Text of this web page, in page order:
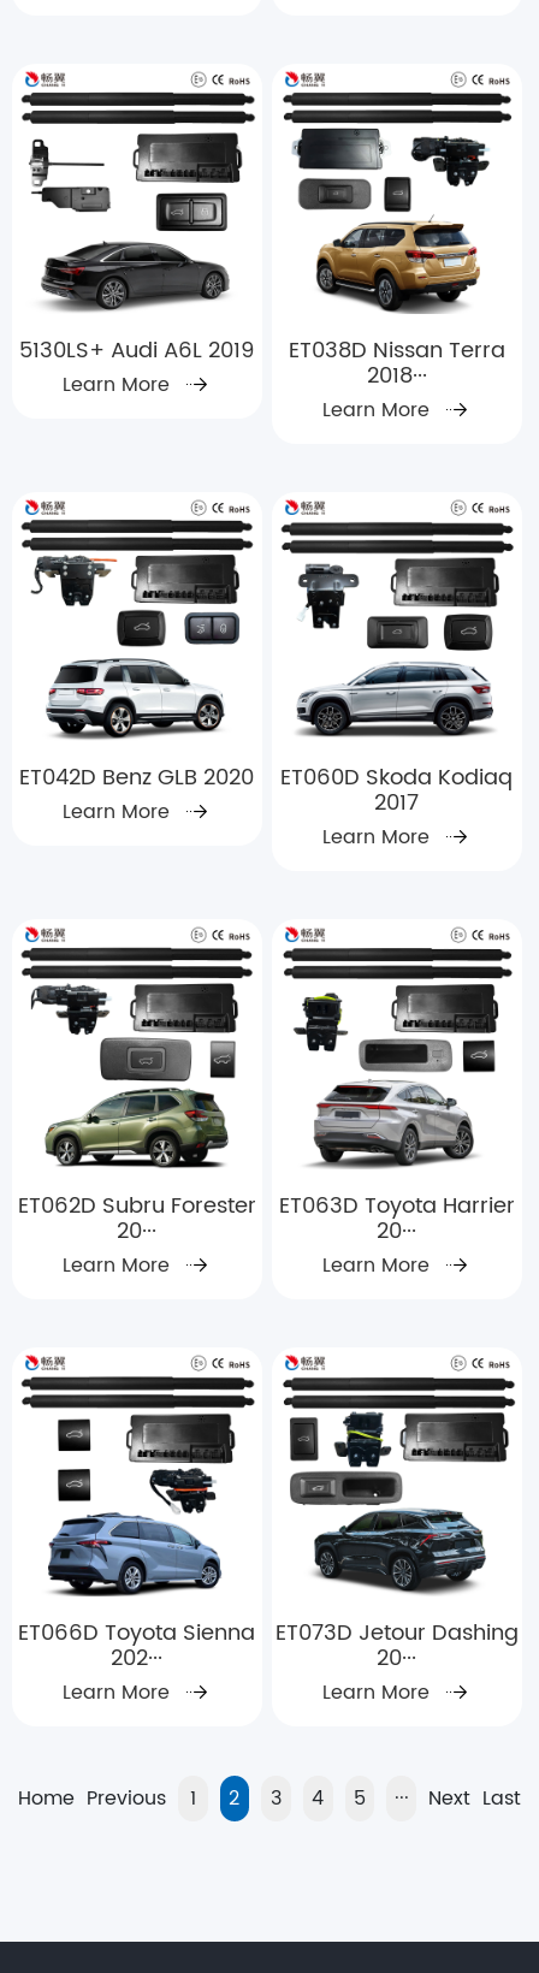
5130LS+ Audi A6L 2019
Learn More
ET038D Nissan Terra
2018···
Learn More
ET042D Benz GLB 2020
Learn More
ET060D Skoda Kodiaq
2017
Learn More
ET062D Subru Forester
20···
Learn More
ET063D Toyota Harrier
20···
Learn More
ET066D Toyota Sienna
202···
Learn More
ET073D Jetour Dashing
20···
Learn More
Home Previous 1 2 3 4 5 ··· Next Last